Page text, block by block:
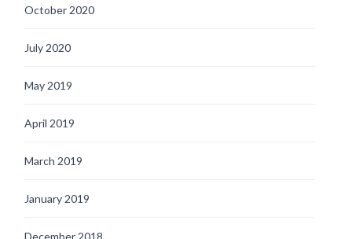
October 2020
July 2020
May 2019
April 2019
March 2019
January 2019
December 2018